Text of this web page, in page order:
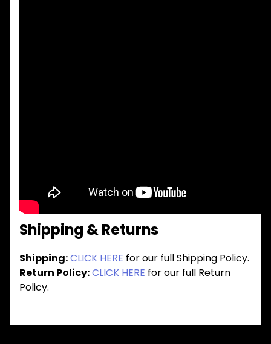
Shipping & Returns
Shipping:CLICK HERE for our full Shipping Policy.
Return Policy:CLICK HERE for our full Return
Policy.